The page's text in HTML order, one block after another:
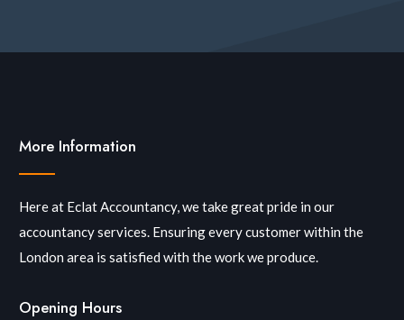
More Information
Here at Eclat Accountancy, we take great pride in our
accountancy services. Ensuring every customer within the
London area is satisfied with the work we produce.
Opening Hours